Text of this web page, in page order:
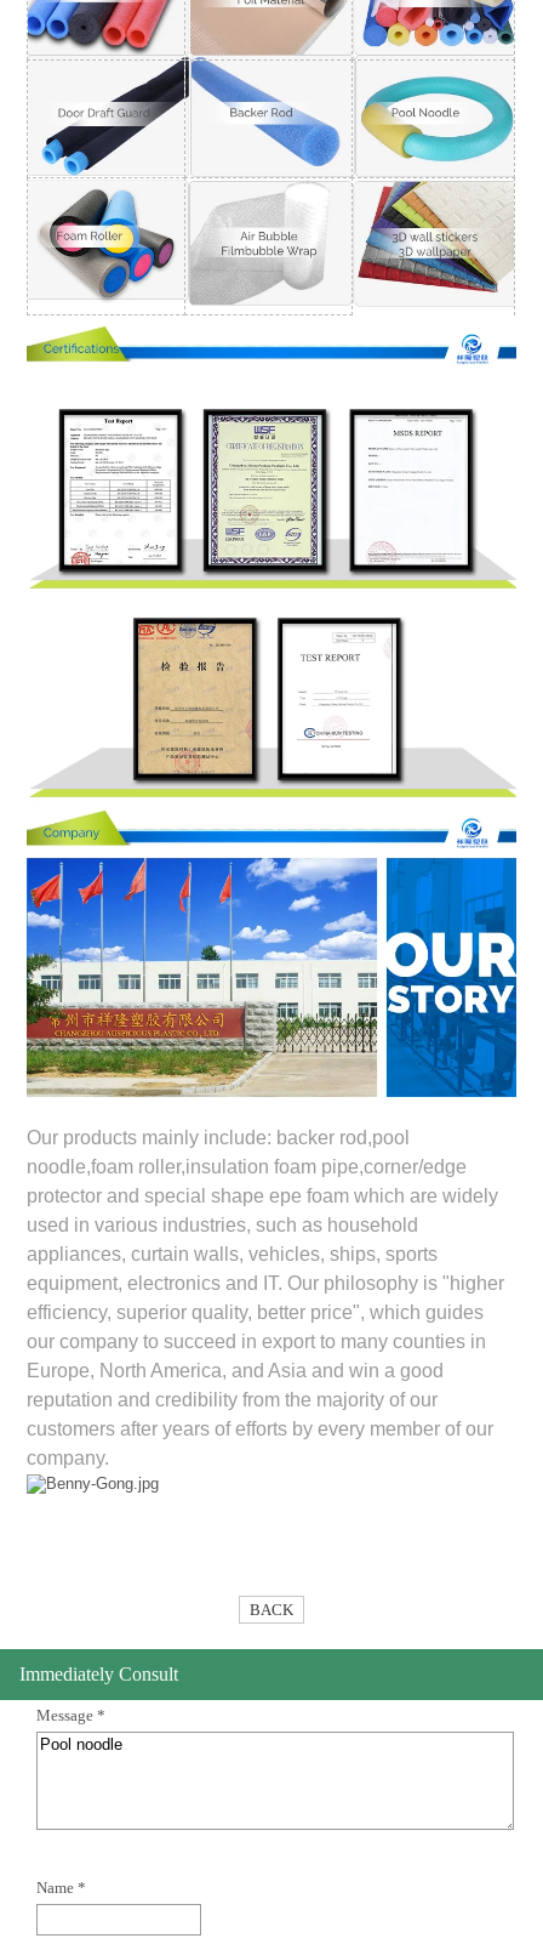
Our products mainly include: backer rod,pool
noodle,foam roller,insulation foam pipe,corner/edge
protector and special shape epe foam which are widely
used in various industries, such as household
appliances, curtain walls, vehicles, ships, sports
equipment, electronics and IT. Our philosophy is "higher
efficiency, superior quality, better price", which guides
our company to succeed in export to many counties in
Europe, North America, and Asia and win a good
reputation and credibility from the majority of our
customers after years of efforts by every member of our
company.
BACK
Immediately Consult
Message *
Name *